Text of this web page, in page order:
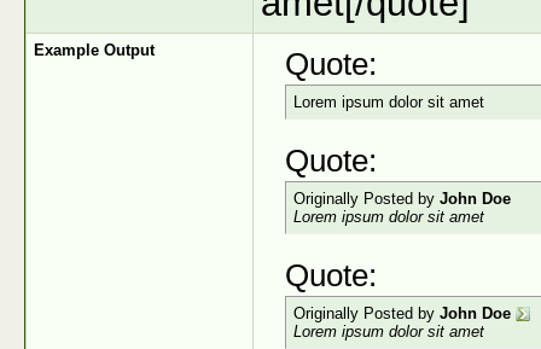
Example Output Quote:
Lorem ipsum dolor sit amet
Quote:
Originally Posted by John Doe
Lorem ipsum dolor sit amet
Quote:
Originally Posted by John Doe
Lorem ipsum dolor sit amet